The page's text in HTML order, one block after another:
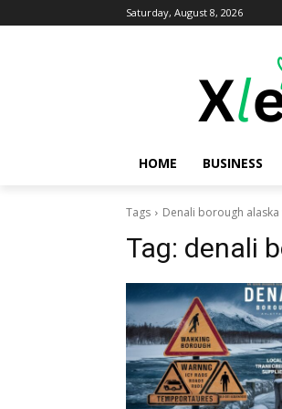
Saturday, August 8, 2026
HOME BUSINESS
Tags Denali borough
Tag: denali